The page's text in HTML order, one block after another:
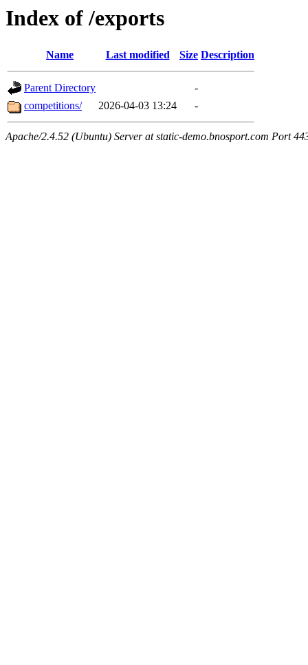
Index of /exports
Name Last modified Size Description
Parent Directory
-
competitions/
2026-04-03 13:24 -
Apache/2.4.52 (Ubuntu) Server at static-demo.bnosport.com Port